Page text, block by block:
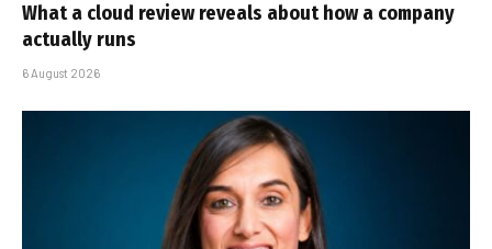
What a cloud review reveals about how a company
actually runs
6 August 2026